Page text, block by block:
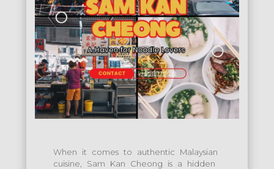
When it comes to authentic Malaysian
cuisine, Sam Kan Cheong is a hidden